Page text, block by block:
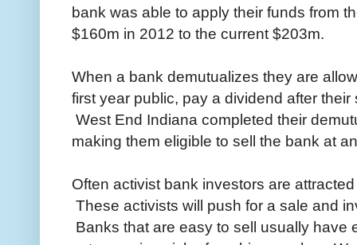
bank was able to apply their funds from
$160m in 2012 to the current $203m.
When a bank demutualizes they are
first year public, pay a dividend after
West End Indiana completed their
making them eligible to sell the bank at
Often activist bank investors are
These activists will push for a sale and
Banks that are easy to sell usually have